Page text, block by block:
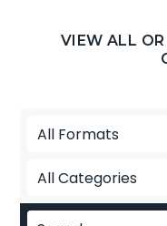
VIEW ALL OR